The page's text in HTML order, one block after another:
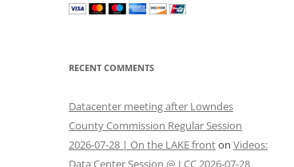
RECENT COMMENTS
Datacenter meeting after Lowndes
County Commission Regular Session
2026-07-28 | On the LAKE fronton Videos:
Data Center Session @ LCC 2026-07-28